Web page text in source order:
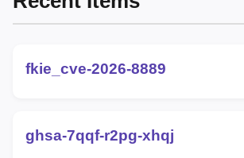
fkie_cve-2026-8889
ghsa-7qqf-r2pg-xhqj